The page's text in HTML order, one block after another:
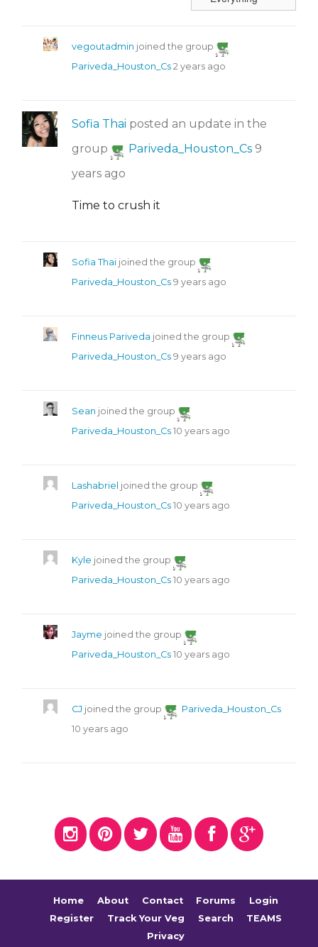
vegoutadmin joined the group
Pariveda_Houston_Cs 2 years ago
Sofia Thai posted an update in the
group
Pariveda_Houston_Cs 9
years ago
Time to crush it
Sofia Thai joined the group
Pariveda_Houston_Cs 9 years ago
Finneus Pariveda joined the group
Pariveda_Houston_Cs 9 years ago
Sean joined the group
Pariveda_Houston_Cs 10 years ago
Lashabriel joined the group
Pariveda_Houston_Cs 10 years ago
Kyle joined the group
Pariveda_Houston_Cs 10 years ago
Jayme joined the group
Pariveda_Houston_Cs 10 years ago
CJ joined the group
Pariveda_Houston_Cs
10 years ago
Home About Contact Forums
Login
Register
Track Your Veg Search
TEAMS
Privacy